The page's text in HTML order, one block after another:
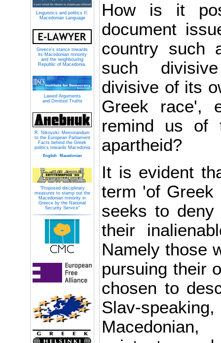
Linguistics and politics II:
Macedonian Language
Greece's stance towards
its Macedonian minority
and the neighbouring
Republic of Macedonia.
Lawed Arguments
and Omitted Truths
R. Nikovski: Memorandum
to the European Parliament
Facts behind the Greek
politics towards Macedonia
English Macedonian
"Proposed disciplinary
measures to stamp out the
Macedonian minority in
Greece by the National
Security Service"
How is it
document
country such
such
divisive of its
Greek race',
remind us of
apartheid?
It is evident
term 'of Greek
seeks to deny
their
Namely those
pursuing their
chosen to
Slav-